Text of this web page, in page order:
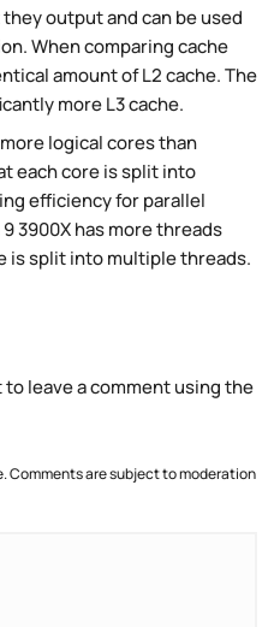
output and can be used
When comparing cache
amount of L2 cache. The
more L3 cache.
logical cores than
each core is split into
efficiency for parallel
3900X has more threads
is split into multiple threads.
leave a comment using the
Comments are subject to moderation